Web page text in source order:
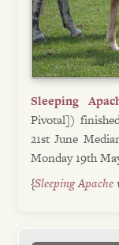
Sleeping
Pivotal])
21st June
Monday 19th
{Sleeping Apache